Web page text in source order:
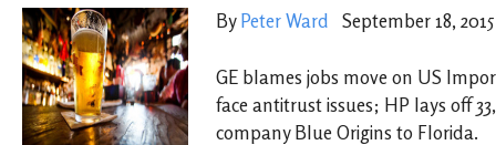
By Peter Ward September 18, 2015
GE blames jobs move on US
face antitrust issues; HP lays off
company Blue Origins to Florida.